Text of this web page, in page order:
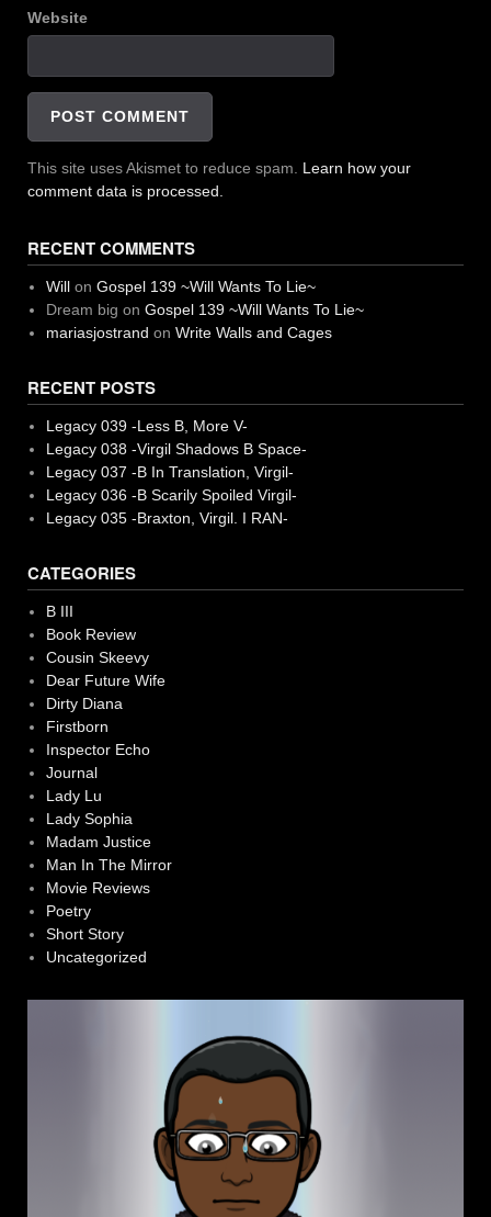
Website
This site uses Akismet to reduce spam. Learn how your
comment data is processed.
RECENT COMMENTS
Willon Gospel 139 ~Will Wants To Lie~
Dream big on Gospel 139 ~Will Wants To Lie~
mariasjostrand on Write Walls and Cages
RECENT POSTS
Legacy 039 -Less B, More V-
Legacy 038 -Virgil Shadows B Space-
Legacy 037 -B In Translation, Virgil-
Legacy 036 -B Scarily Spoiled Virgil-
Legacy 035 -Braxton, Virgil. I RAN-
CATEGORIES
B III
Book Review
Cousin Skeevy
Dear Future Wife
Dirty Diana
Firstborn
Inspector Echo
Journal
Lady Lu
Lady Sophia
Madam Justice
Man In The Mirror
Movie Reviews
Poetry
Short Story
Uncategorized